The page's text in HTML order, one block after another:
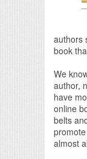
authors
book
We
author,
have
online
belts
almost